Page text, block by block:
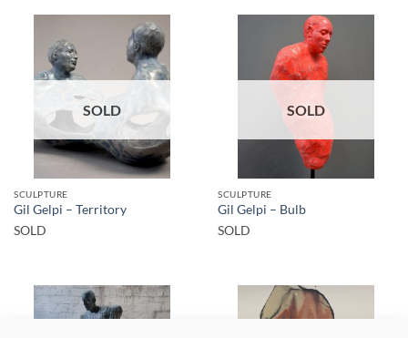
SOLD
SCULPTURE
Gil Gelpi – Territory
SOLD
SOLD
SCULPTURE
Gil Gelpi – Bulb
SOLD